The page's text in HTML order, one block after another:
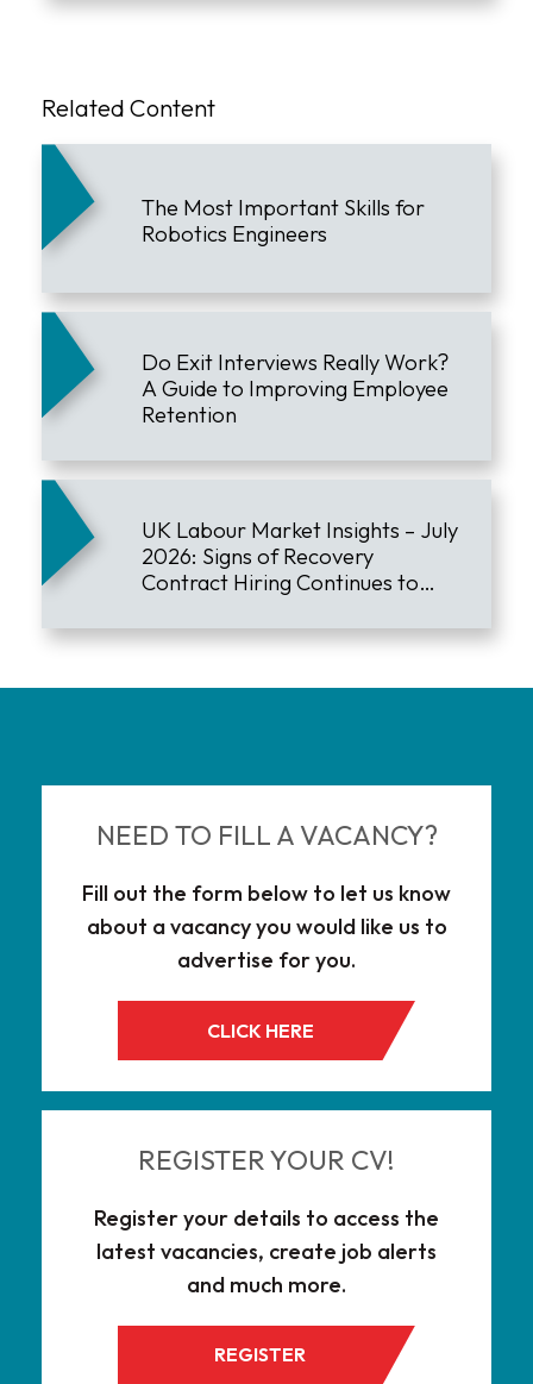
Related Content
The Most Important Skills for
Robotics Engineers
Do Exit Interviews Really Work?
A Guide to Improving Employee
Retention
UK Labour Market Insights – July
2026: Signs of Recovery
Contract Hiring Continues to
NEED TO FILL A VACANCY?
Fill out the form below to let us know
about a vacancy you would like us to
advertise for you.
CLICK HERE
REGISTER YOUR CV!
Register your details to access the
latest vacancies, create job alerts
and much more.
REGISTER